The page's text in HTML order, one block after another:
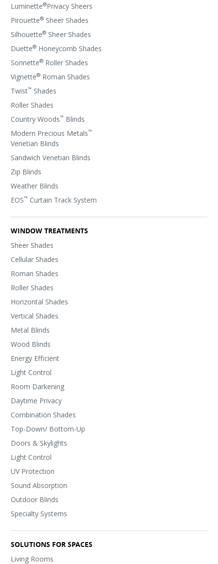
Luminette®Privacy Sheers
Pirouette® Sheer Shades
Silhouette® Sheer Shades
Duette® Honeycomb Shades
Sonnette® Roller Shades
Vignette® Roman Shades
Twist™ Shades
Roller Shades
Country Woods™ Blinds
Modern Precious Metals™
Venetian Blinds
Sandwich Venetian Blinds
Zip Blinds
Weather Blinds
EOS™ Curtain Track System
WINDOW TREATMENTS
Sheer Shades
Cellular Shades
Roman Shades
Roller Shades
Horizontal Shades
Vertical Shades
Metal Blinds
Wood Blinds
Energy Efficient
Light Control
Room Darkening
Daytime Privacy
Combination Shades
Top-Down/ Bottom-Up
Doors & Skylights
Light Control
UV Protection
Sound Absorption
Outdoor Blinds
Specialty Systems
SOLUTIONS FOR SPACES
Living Rooms